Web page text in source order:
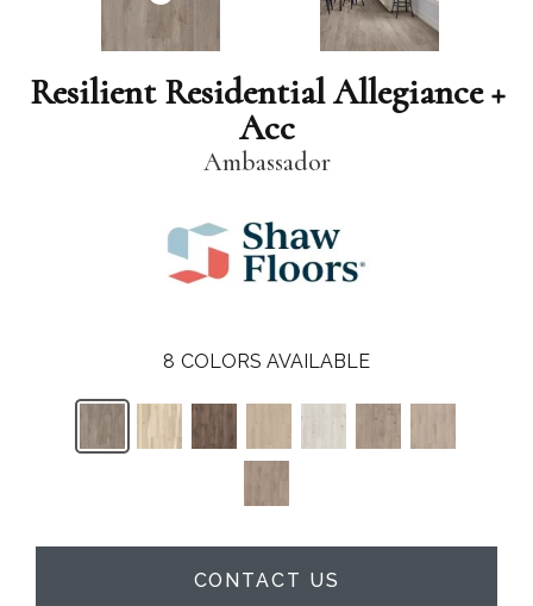
Resilient Residential Allegiance +
Acc
Ambassador
8 COLORS AVAILABLE
CONTACT US